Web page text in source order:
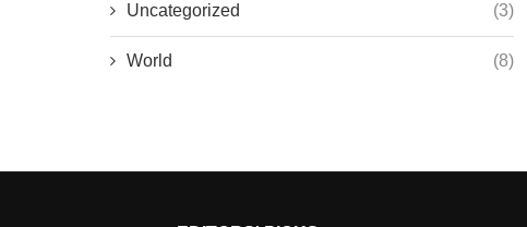
Uncategorized (3)
World (8)